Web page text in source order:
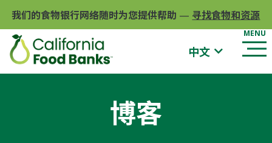
我们的食物银行网络随时为您提供帮助 — 寻找食物和资源
中文
博客